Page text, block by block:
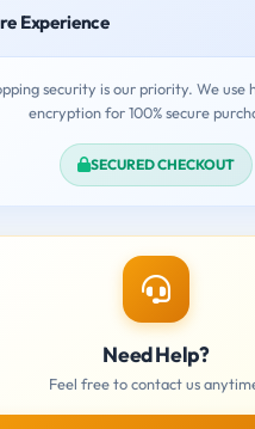
Experience
security is our priority. We use
encryption for 100% secure
SECURED CHECKOUT
Need Help?
Feel free to contact us